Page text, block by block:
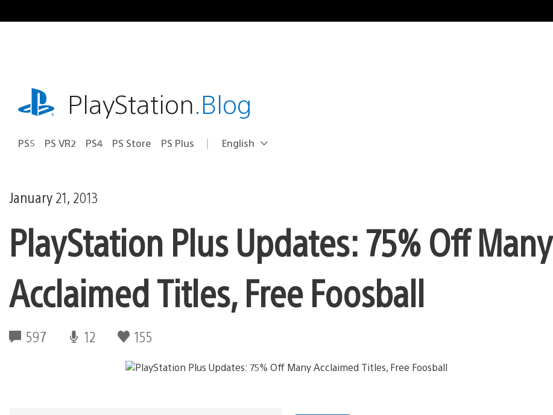
to
playstation.comPlayStation.Blog
PS5 PS VR2 PS4 PS Store PS Plus Select
Current
English
January 21, 2013
PlayStation Plus Updates: 75% Off Many
Acclaimed Titles, Free Foosball
597 12 155